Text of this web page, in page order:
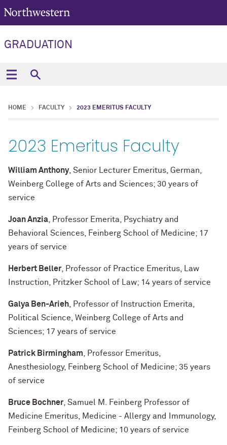
GRADUATION
HOME FACULTY 2023 EMERITUS FACULTY
2023 Emeritus Faculty
William Anthony, Senior Lecturer Emeritus, German,
Weinberg College of Arts and Sciences; 30 years of
service
Joan Anzia , Professor Emerita, Psychiatry and
Behavioral Sciences, Feinberg School of Medicine; 17
years of service
Herbert Beller , Professor of Practice Emeritus, Law
Instruction, Pritzker School of Law; 14 years of service
Galya Ben-Arieh , Professor of Instruction Emerita,
Political Science, Weinberg College of Arts and
Sciences; 17 years of service
Patrick Birmingham , Professor Emeritus,
Anesthesiology, Feinberg School of Medicine; 35 years
of service
Bruce Bochner , Samuel M. Feinberg Professor of
Medicine Emeritus, Medicine - Allergy and Immunology,
Feinberg School of Medicine; 10 years of service